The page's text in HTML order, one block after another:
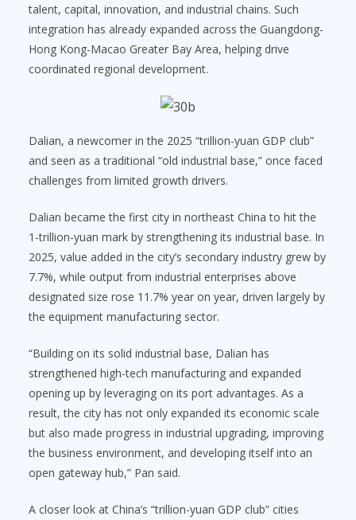
talent, capital, innovation, and industrial chains. Such
integration has already expanded across the Guangdong-
Hong Kong-Macao Greater Bay Area, helping drive
coordinated regional development.
Dalian, a newcomer in the 2025 “trillion-yuan GDP club”
and seen as a traditional “old industrial base,” once faced
challenges from limited growth drivers.
Dalian became the first city in northeast China to hit the
1-trillion-yuan mark by strengthening its industrial base. In
2025, value added in the city’s secondary industry grew by
7.7%, while output from industrial enterprises above
designated size rose 11.7% year on year, driven largely by
the equipment manufacturing sector.
“Building on its solid industrial base, Dalian has
strengthened high-tech manufacturing and expanded
opening up by leveraging on its port advantages. As a
result, the city has not only expanded its economic scale
but also made progress in industrial upgrading, improving
the business environment, and developing itself into an
open gateway hub,” Pan said.
A closer look at China’s “trillion-yuan GDP club” cities